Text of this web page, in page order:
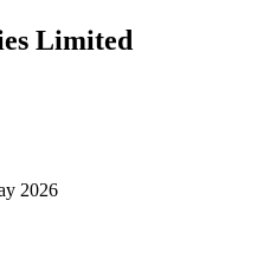
Limited
2026